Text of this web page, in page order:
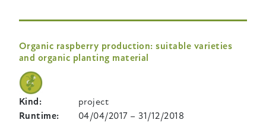
Organic raspberry production: suitable varieties
and organic planting material
Kind
project
Runtime
04/04/2017 –31/12/2018